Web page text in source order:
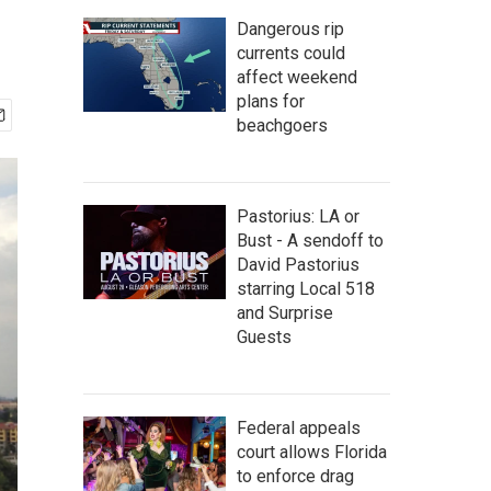
Dangerous rip
currents could
affect weekend
plans for
beachgoers
Pastorius: LA or
Bust - A sendoff to
David Pastorius
starring Local 518
and Surprise
Guests
Federal appeals
court allows Florida
to enforce drag